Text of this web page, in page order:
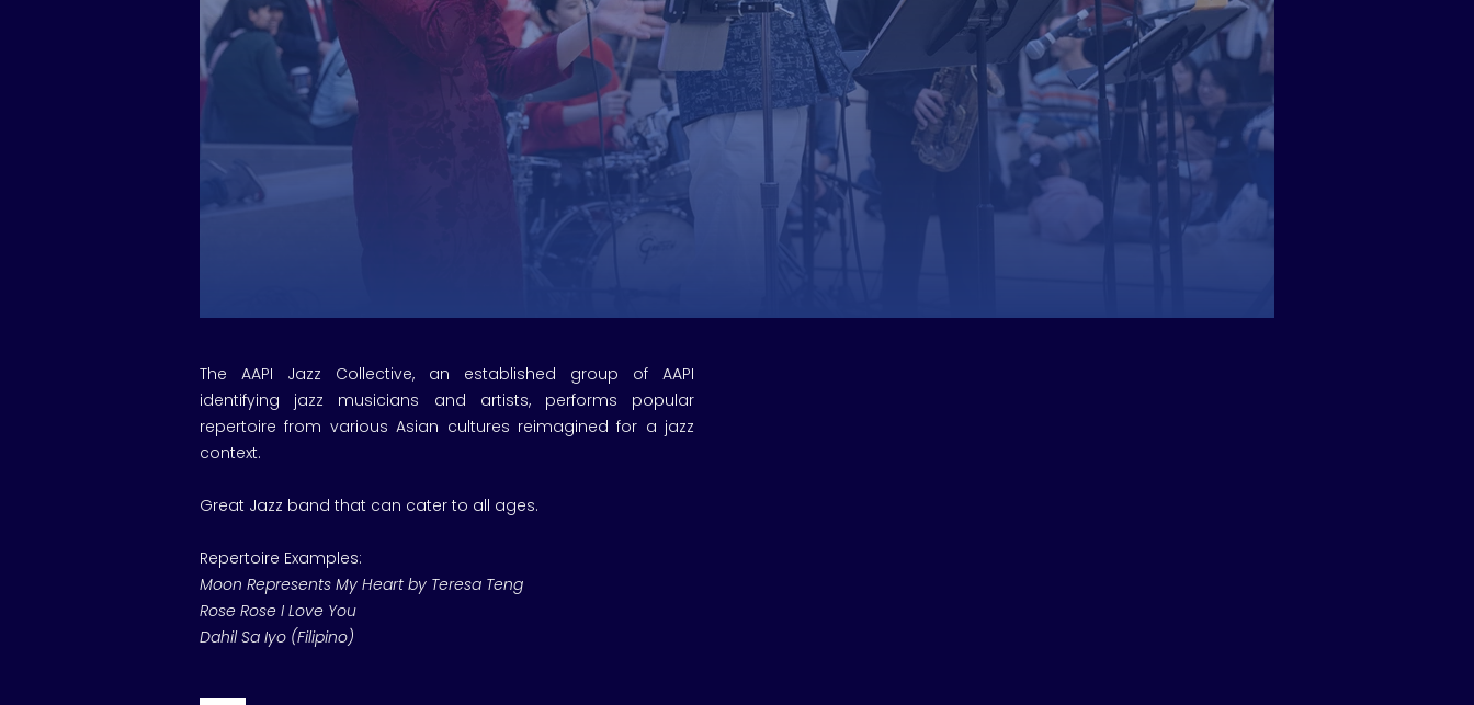
The AAPI Jazz Collective, an established group of AAPI
identifying jazz musicians and artists, performs popular
repertoire from various Asian cultures reimagined for a jazz
context.
Great Jazz band that can cater to all ages.
Repertoire Examples:
Moon Represents My Heart by Teresa Teng
Rose Rose I Love You
Dahil Sa Iyo (Filipino)